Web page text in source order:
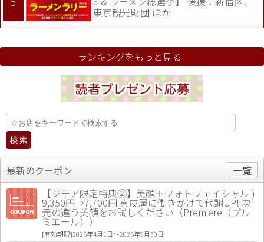
東京観光財団 ほか
ランキングをもっと見る
最新のクーポン
一覧
【ジモア限定特典②】美顔＋フォトフェイシャル )
9,350円→7,700円 真皮層に働きかけて代謝UP! 次
元の違う美顔をお試しください（Premiere（プル
ミエール））
[有効期限]2026年4月1日〜2026年9月30日